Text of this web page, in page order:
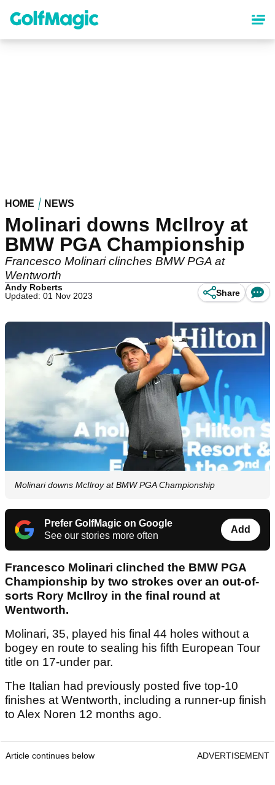
content
HOME NEWS
Molinari downs McIlroy at
BMW PGA Championship
Francesco Molinari clinches BMW PGA at
Wentworth
Andy Roberts
Updated: 01 Nov 2023
Share
Molinari downs McIlroy at BMW PGA Championship
Prefer GolfMagic on Google
See our stories more often
Add
Francesco Molinari clinched the BMW PGA
Championship by two strokes over an out-of-
sorts Rory McIlroy in the final round at
Wentworth.
Molinari, 35, played his final 44 holes without a
bogey en route to sealing his fifth European Tour
title on 17-under par.
The Italian had previously posted five top-10
finishes at Wentworth, including a runner-up finish
to Alex Noren 12 months ago.
Article continues below ADVERTISEMENT